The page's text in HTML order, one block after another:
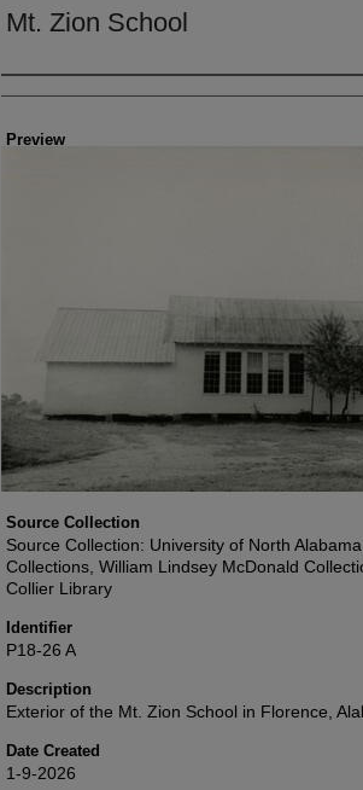
Mt. Zion School
Creator
Preview
Source Collection
Source Collection: University of North
Collections, William Lindsey McDonald
Collier Library
Identifier
P18-26 A
Description
Exterior of the Mt. Zion School in Florence,
Date Created
1-9-2026